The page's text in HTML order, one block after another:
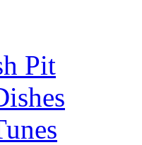
Pit